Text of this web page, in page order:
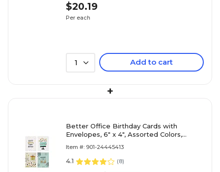
$20.19
Per each
1 Add to cart
+
Better Office Birthday Cards with
Envelopes, 6" x 4", Assorted Colors,
Item #: 901-24445413
4.1 (8)